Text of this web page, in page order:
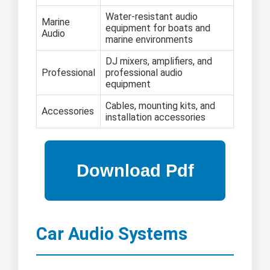
Marine
Audio
Water-resistant audio
equipment for boats and
marine environments
Professional
DJ mixers, amplifiers, and
professional audio
equipment
Accessories
Cables, mounting kits, and
installation accessories
Car Audio Systems